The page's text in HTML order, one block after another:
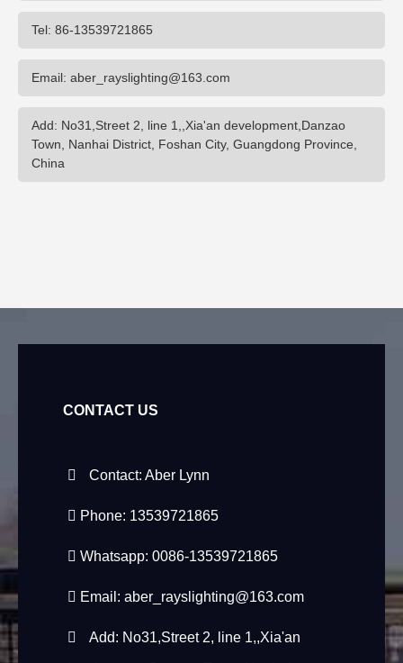
Tel: 86-13539721865
Email: aber_rayslighting@163.com
Add: No31,Street 2, line 1,,Xia'an development,Danzao
Town, Nanhai District, Foshan City, Guangdong Province,
China
CONTACT US
Contact: Aber Lynn
Phone: 13539721865
Whatsapp: 0086-13539721865
Email: aber_rayslighting@163.com
Add: No31,Street 2, line 1,,Xia'an